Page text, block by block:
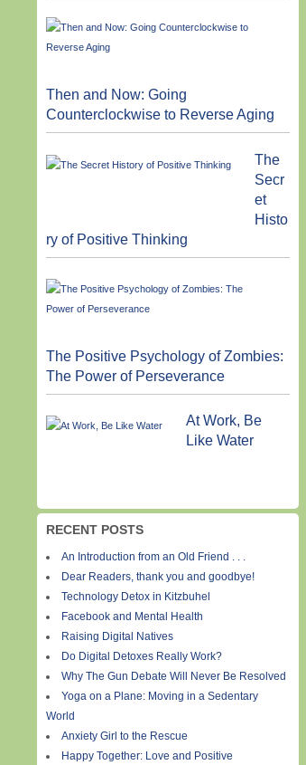
Then and Now: Going
Counterclockwise to Reverse Aging
The
Secr
et
Histo
ry of Positive Thinking
The Positive Psychology of Zombies:
The Power of Perseverance
At Work, Be
Like Water
RECENT POSTS
An Introduction from an Old Friend . . .
Dear Readers, thank you and goodbye!
Technology Detox in Kitzbuhel
Facebook and Mental Health
Raising Digital Natives
Do Digital Detoxes Really Work?
Why The Gun Debate Will Never Be Resolved
Yoga on a Plane: Moving in a Sedentary
World
Anxiety Girl to the Rescue
Happy Together: Love and Positive